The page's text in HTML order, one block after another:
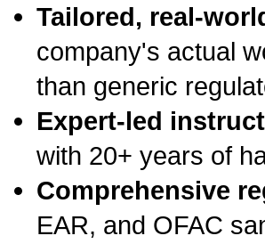
Tailored, real-
company's actual
than generic
Expert-led
with 20+ years of
Comprehensive
EAR, and OFAC